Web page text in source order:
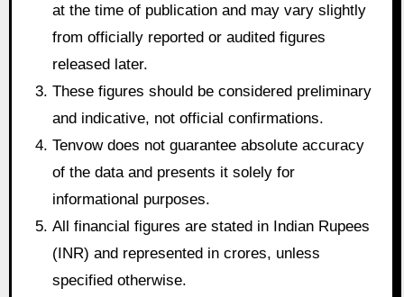
at the time of publication and may vary slightly
from officially reported or audited figures
released later.
These figures should be considered preliminary
and indicative, not official confirmations.
Tenvow does not guarantee absolute accuracy
of the data and presents it solely for
informational purposes.
All financial figures are stated in Indian Rupees
(INR) and represented in crores, unless
specified otherwise.